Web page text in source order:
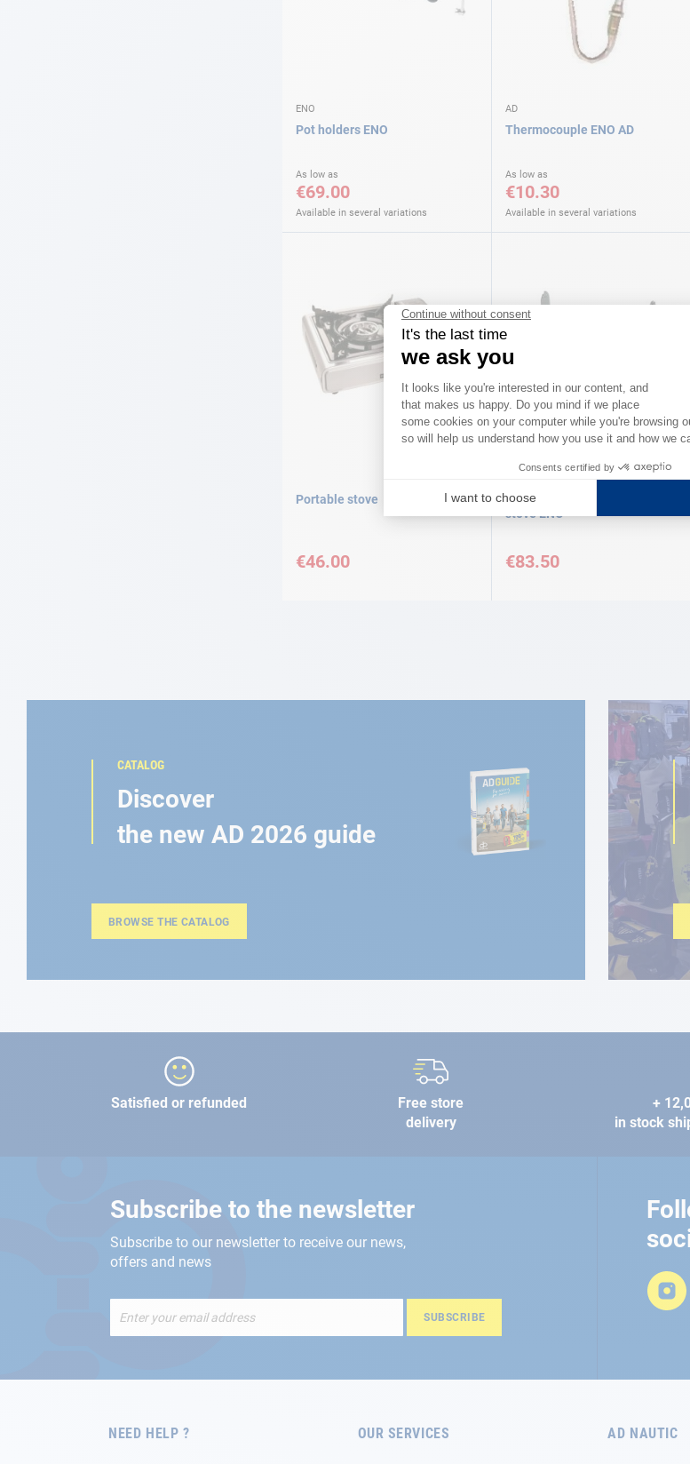
ENO
Pot holders ENO
As low as
€69.00
Available in several variations
AD
Thermocouple ENO AD
As low as
€10.30
Available in several variations
Portable stove
€46.00
Swing support for 1 burner
stove ENO
€83.50
CATALOG
Discover
the new AD 2026 guide
BROWSE THE CATALOG
Satisfied or refunded
Free store
delivery
+
in stock
Subscribe to the newsletter
Subscribe to our newsletter to receive our news,
offers and news
Up
Newsletter:
SUBSCRIBE
NEED HELP ? OUR SERVICES AD NAUTIC